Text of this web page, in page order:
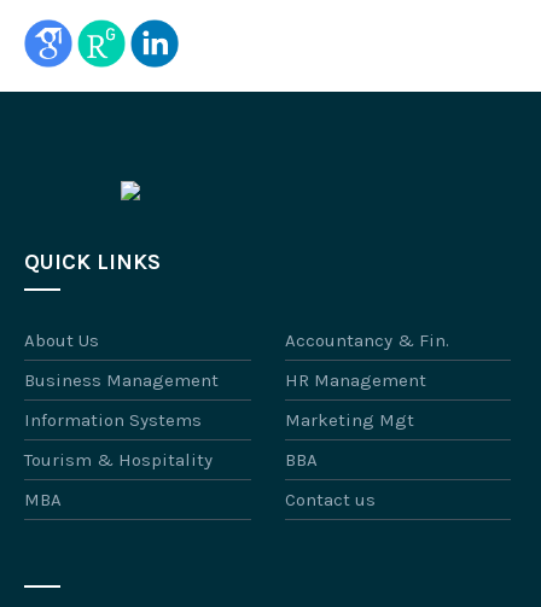
QUICK LINKS
About Us
Accountancy & Fin.
Business Management
HR Management
Information Systems
Marketing Mgt
Tourism & Hospitality
BBA
MBA
Contact us